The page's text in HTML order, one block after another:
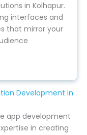
in Kolhapur.
interfaces and
that mirror your
Development in
app development
in creating